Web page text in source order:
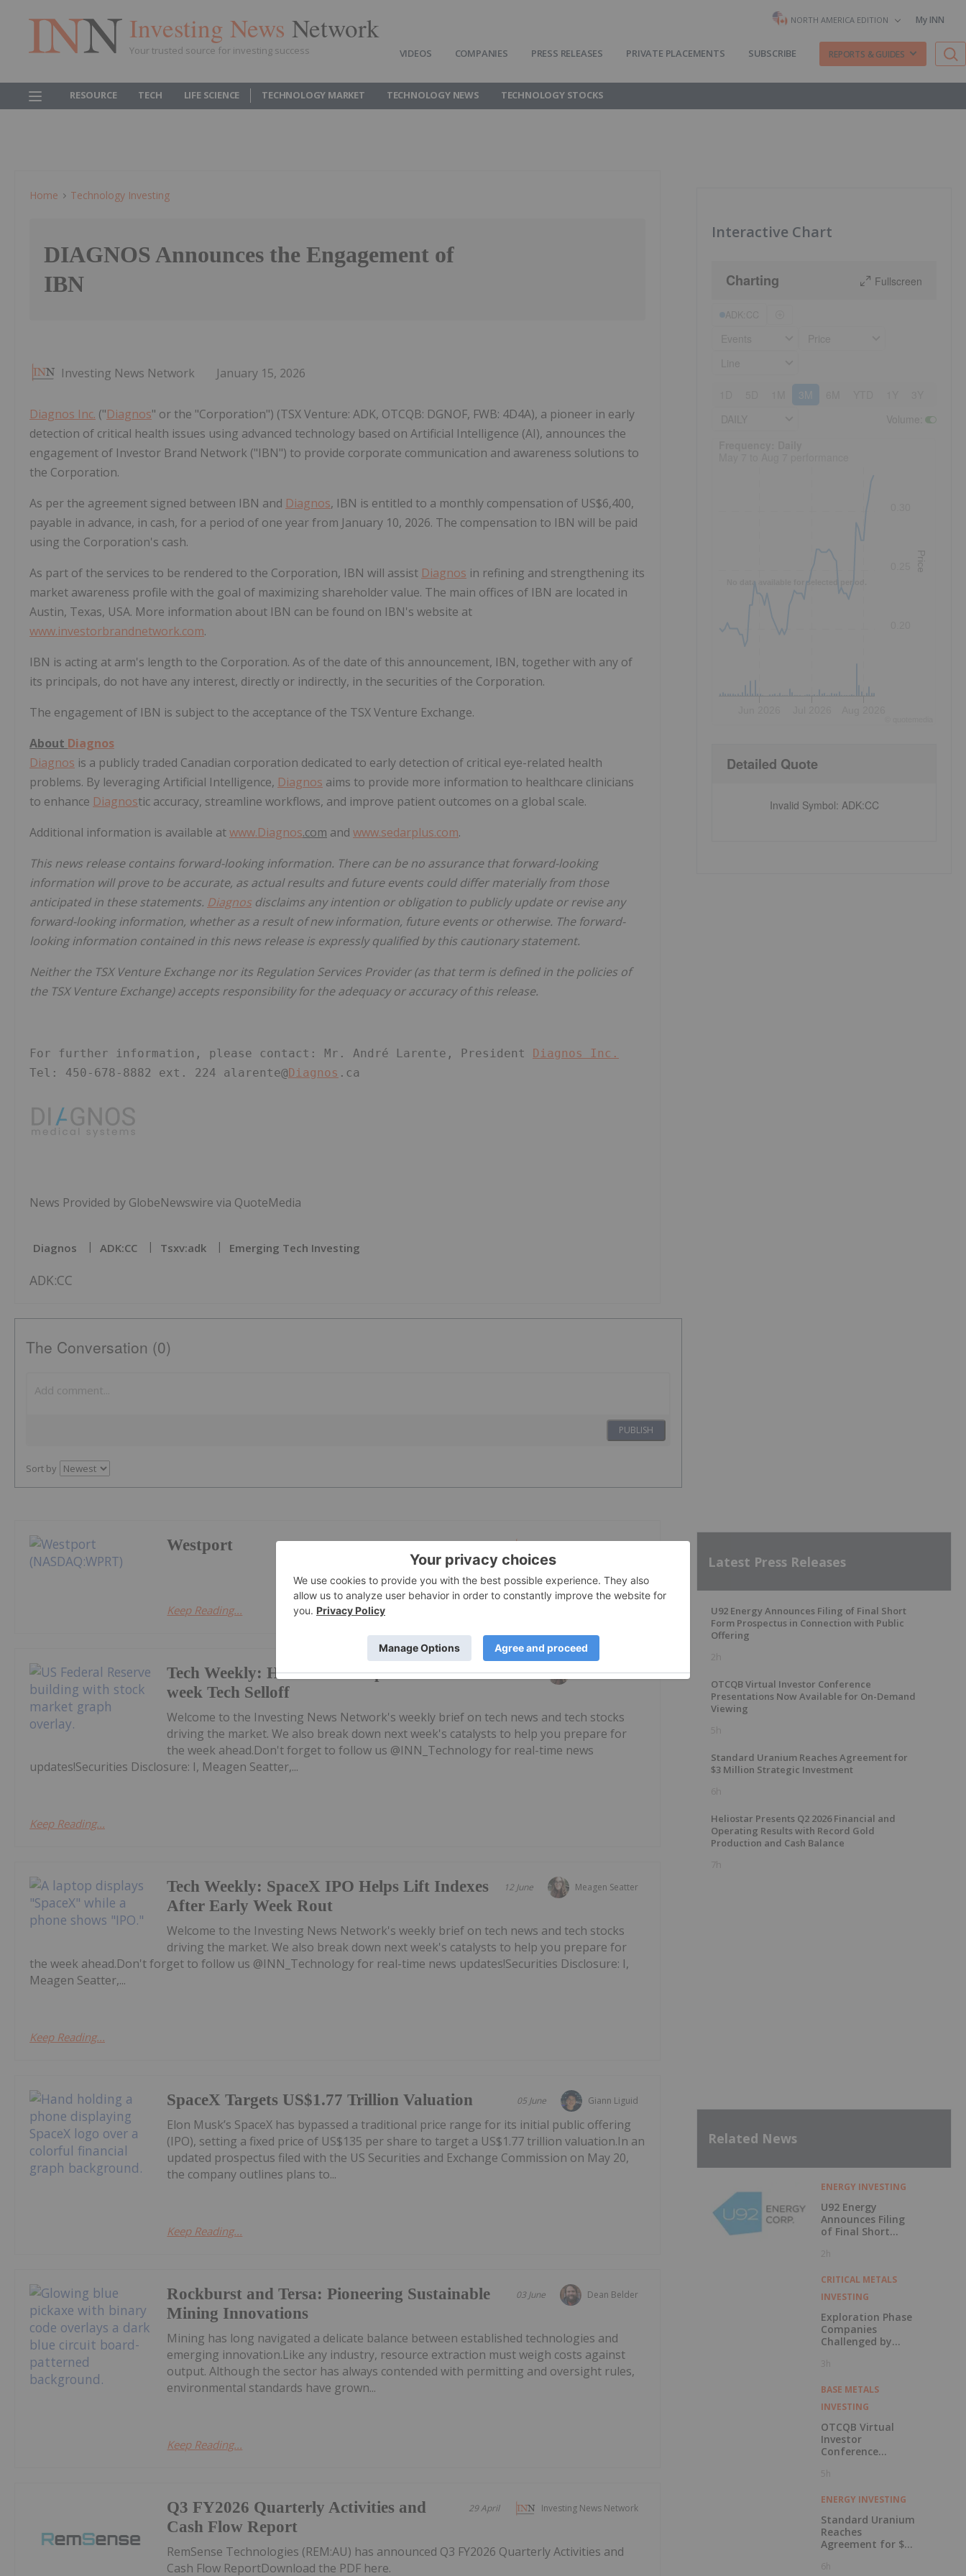
Investing News Network
Your trusted source for investing success
NORTH AMERICA EDITION My INN
VIDEOS COMPANIES PRESS RELEASES PRIVATE PLACEMENTS SUBSCRIBE REPORTS & GUIDES
RESOURCE TECH LIFE SCIENCE TECHNOLOGY MARKET TECHNOLOGY NEWS TECHNOLOGY STOCKS
Home Technology Investing
DIAGNOS Announces the Engagement of
IBN
Investing News Network January 15, 2026
Diagnos Inc. ("Diagnos" or the "Corporation") (TSX Venture: ADK, OTCQB: DGNOF, FWB: 4D4A), a pioneer in early
detection of critical health issues using advanced technology based on Artificial Intelligence (AI), announces the
engagement of Investor Brand Network ("IBN") to provide corporate communication and awareness solutions to
the Corporation.
As per the agreement signed between IBN and Diagnos, IBN is entitled to a monthly compensation of US$6,400,
payable in advance, in cash, for a period of one year from January 10, 2026. The compensation to IBN will be paid
using the Corporation's cash.
As part of the services to be rendered to the Corporation, IBN will assist Diagnos in refining and strengthening its
market awareness profile with the goal of maximizing shareholder value. The main offices of IBN are located in
Austin, Texas, USA. More information about IBN can be found on IBN's website at
www.investorbrandnetwork.com.
IBN is acting at arm's length to the Corporation. As of the date of this announcement, IBN, together with any of
its principals, do not have any interest, directly or indirectly, in the securities of the Corporation.
The engagement of IBN is subject to the acceptance of the TSX Venture Exchange.
About Diagnos
Diagnos is a publicly traded Canadian corporation dedicated to early detection of critical eye-related health
problems. By leveraging Artificial Intelligence, Diagnos aims to provide more information to healthcare clinicians
to enhance Diagnostic accuracy, streamline workflows, and improve patient outcomes on a global scale.
Additional information is available atwww.Diagnos.com and www.sedarplus.com.
This news release contains forward-looking information. There can be no assurance that forward-looking
information will prove to be accurate, as actual results and future events could differ materially from those
anticipated in these statements. Diagnos disclaims any intention or obligation to publicly update or revise any
forward-looking information, whether as a result of new information, future events or otherwise. The forward-
looking information contained in this news release is expressly qualified by this cautionary statement.
Neither the TSX Venture Exchange nor its Regulation Services Provider (as that term is defined in the policies of
the TSX Venture Exchange) accepts responsibility for the adequacy or accuracy of this release.
For further information, please contact: Mr. André Larente, President
Diagnos Inc.
Tel: 450-678-8882 ext. 224 alarente@ Diagnos .ca
News Provided by GlobeNewswire via QuoteMedia
Diagnos ADK:CC Tsxv:adk Emerging Tech Investing
ADK:CC
The Conversation (0)
PUBLISH
Sort by
Westport
Keep Reading...
Meagen Seatter
19 June
Tech Weekly: Hawkish Fed Sparks Mid-
week Tech Selloff
Welcome to the Investing News Network's weekly brief on tech news and tech stocks
driving the market. We also break down next week's catalysts to help you prepare for
the week ahead.Don't forget to follow us @INN_Technology for real-time news
updates!Securities Disclosure: I, Meagen Seatter,...
Keep Reading...
Meagen Seatter
12 June
Tech Weekly: SpaceX IPO Helps Lift Indexes
After Early Week Rout
Welcome to the Investing News Network's weekly brief on tech news and tech stocks
driving the market. We also break down next week's catalysts to help you prepare for
the week ahead.Don't forget to follow us @INN_Technology for real-time news updates!Securities Disclosure: I,
Meagen Seatter,...
Keep Reading...
Giann Liguid
05 June
SpaceX Targets US$1.77 Trillion Valuation
Elon Musk’s SpaceX has bypassed a traditional price range for its initial public offering
(IPO), setting a fixed price of US$135 per share to target a US$1.77 trillion valuation.In an
updated prospectus filed with the US Securities and Exchange Commission on May 20,
the company outlines plans to...
Keep Reading...
Dean Belder
03 June
Rockburst and Tersa: Pioneering Sustainable
Mining Innovations
Mining has long navigated a delicate balance between established technologies and
emerging innovation.Like any industry, resource extraction must weigh costs against
output. Although the sector has always contended with permitting and oversight rules,
environmental standards have grown...
Keep Reading...
Investing News Network
29 April
Q3 FY2026 Quarterly Activities and
Cash Flow Report
RemSense Technologies (REM:AU) has announced Q3 FY2026 Quarterly Activities and
Cash Flow ReportDownload the PDF here.
Interactive Chart
Charting Fullscreen
3M
No data available for selected period.
Price
Detailed Quote
Invalid Symbol: ADK:CC
Latest Press Releases
U92 Energy Announces Filing of Final Short
Form Prospectus in Connection with Public
Offering
2h
OTCQB Virtual Investor Conference
Presentations Now Available for On-Demand
Viewing
5h
Standard Uranium Reaches Agreement for
$3 Million Strategic Investment
6h
Heliostar Presents Q2 2026 Financial and
Operating Results with Record Gold
Production and Cash Balance
7h
Related News
ENERGY INVESTING
U92 Energy
Announces Filing
of Final Short
in Connection with
2h
CRITICAL METALS
INVESTING
Exploration Phase
Companies
Challenged by
3h
BASE METALS
INVESTING
OTCQB Virtual
Investor
Conference
Now Available for
Viewing
5h
ENERGY INVESTING
Standard Uranium
Reaches
Agreement for $3
Investment
6h